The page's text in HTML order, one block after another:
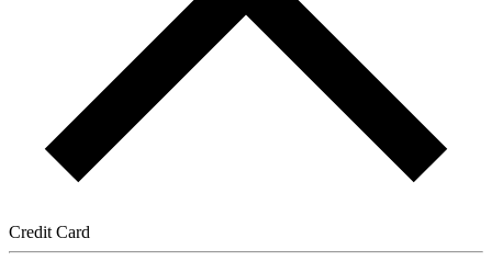
Credit Card